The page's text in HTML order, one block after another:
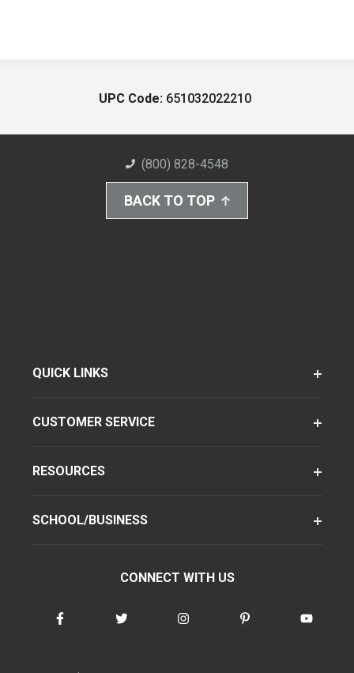
UPC Code: 651032022210
(800) 828-4548
BACK TO TOP
QUICK LINKS
CUSTOMER SERVICE
RESOURCES
SCHOOL/BUSINESS
CONNECT WITH US